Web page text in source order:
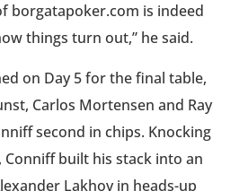
borgatapoker.com is indeed
things turn out,” he said.
on Day 5 for the final table,
Carlos Mortensen and Ray
second in chips. Knocking
built his stack into an
Lakhov in heads-up